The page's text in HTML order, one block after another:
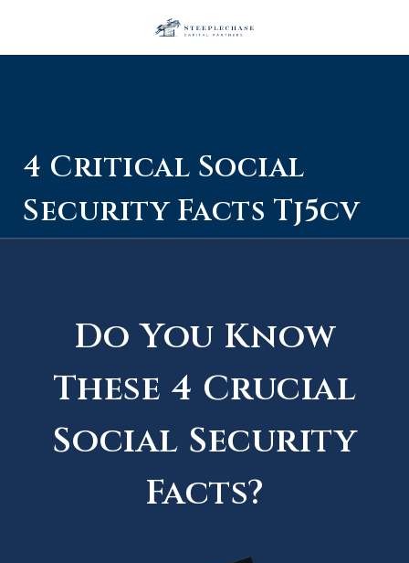
4 Critical Social
Security Facts Tj5cv
Do You Know
These 4 Crucial
Social Security
Facts?